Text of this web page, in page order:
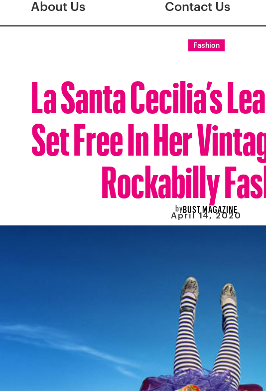
About Us Contact Us
Fashion
La Santa Cecilia’s
Set Free In Her
Rockabilly
byBUST MAGAZINE
April 14, 2020